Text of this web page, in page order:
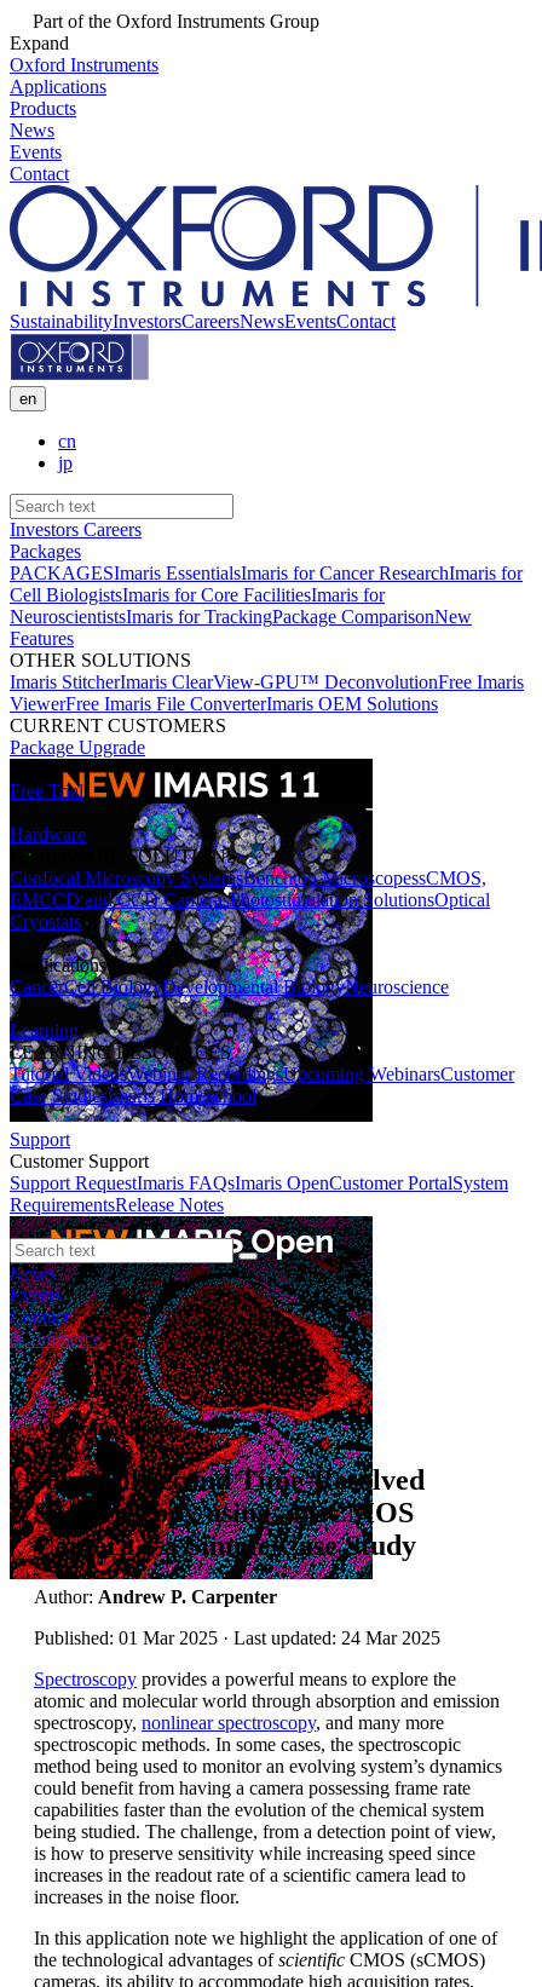
Part of the Oxford Instruments Group
Expand
Oxford Instruments
Applications
Products
News
Events
Contact
SustainabilityInvestorsCareersNewsEventsContact
en
cn
jp
Investors Careers
Packages
PACKAGESImaris EssentialsImaris for Cancer ResearchImaris for
Cell BiologistsImaris for Core FacilitiesImaris for
NeuroscientistsImaris for TrackingPackage ComparisonNew
Features
OTHER SOLUTIONS
Imaris StitcherImaris ClearView-GPU™ DeconvolutionFree Imaris
ViewerFree Imaris File ConverterImaris OEM Solutions
CURRENT CUSTOMERS
Package Upgrade
Free Trial
Hardware
HARDWARE SOLUTIONS
Confocal Microscopy SystemsBenchtop MicroscopessCMOS,
EMCCD and CCD CamerasPhotostimulation SolutionsOptical
Cryostats
Applications
CancerCell BiologyDevelopmental BiologyNeuroscience
Learning
LEARNING RESOURCES
Tutorial VideosWebinar RecordingsUpcoming WebinarsCustomer
Case StudiesImaris Homeschool
Support
Customer Support
Support RequestImaris FAQsImaris OpenCustomer PortalSystem
RequirementsRelease Notes
News
Events
Contact
eCommerce
Application Notes
sub-Millisecond Time-Resolved
Spectroscopy using an sCMOS
Camera – a Simple Case Study
Author: Andrew P. Carpenter
Published: 01 Mar 2025 · Last updated: 24 Mar 2025
Spectroscopy provides a powerful means to explore the
atomic and molecular world through absorption and emission
spectroscopy, nonlinear spectroscopy, and many more
spectroscopic methods. In some cases, the spectroscopic
method being used to monitor an evolving system’s dynamics
could benefit from having a camera possessing frame rate
capabilities faster than the evolution of the chemical system
being studied. The challenge, from a detection point of view,
is how to preserve sensitivity while increasing speed since
increases in the readout rate of a scientific camera lead to
increases in the noise floor.
In this application note we highlight the application of one of
the technological advantages ofscientific CMOS (sCMOS)
cameras, its ability to accommodate high acquisition rates,